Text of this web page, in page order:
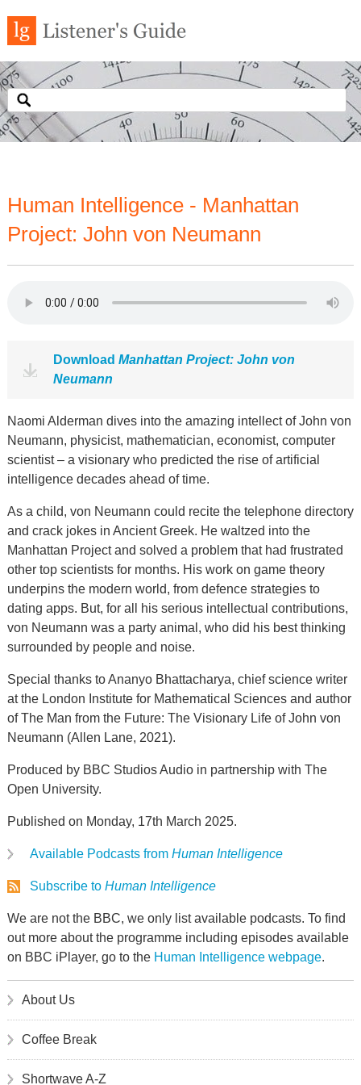
Human Intelligence - Manhattan
Project: John von Neumann
Download Manhattan Project: John von
Neumann
Naomi Alderman dives into the amazing intellect of John von
Neumann, physicist, mathematician, economist, computer
scientist – a visionary who predicted the rise of artificial
intelligence decades ahead of time.
As a child, von Neumann could recite the telephone directory
and crack jokes in Ancient Greek. He waltzed into the
Manhattan Project and solved a problem that had frustrated
other top scientists for months. His work on game theory
underpins the modern world, from defence strategies to
dating apps. But, for all his serious intellectual contributions,
von Neumann was a party animal, who did his best thinking
surrounded by people and noise.
Special thanks to Ananyo Bhattacharya, chief science writer
at the London Institute for Mathematical Sciences and author
of The Man from the Future: The Visionary Life of John von
Neumann (Allen Lane, 2021).
Produced by BBC Studios Audio in partnership with The
Open University.
Published on Monday, 17th March 2025.
Available Podcasts from Human Intelligence
Subscribe to Human Intelligence
We are not the BBC, we only list available podcasts. To find
out more about the programme including episodes available
on BBC iPlayer, go to the Human Intelligence webpage.
About Us
Coffee Break
Shortwave A-Z